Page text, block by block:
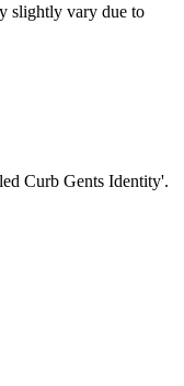
slightly vary due to
Curb Gents Identity'.